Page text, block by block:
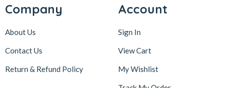
Company
About Us
Contact Us
Return & Refund Policy
Account
Sign In
View Cart
My Wishlist